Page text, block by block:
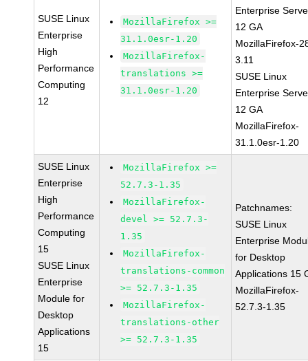
SUSE Linux
Enterprise
High
Performance
Computing
12
MozillaFirefox >=
31.1.0esr-1.20
MozillaFirefox-
translations >=
31.1.0esr-1.20
Enterprise
12 GA
MozillaFirefox-
3.11
SUSE Linux
Enterprise
12 GA
MozillaFirefox-
31.1.0esr-1.20
SUSE Linux
Enterprise
High
Performance
Computing
15
SUSE Linux
Enterprise
Module for
Desktop
Applications
15
MozillaFirefox >=
52.7.3-1.35
MozillaFirefox-
devel >= 52.7.3-
1.35
MozillaFirefox-
translations-common
>= 52.7.3-1.35
MozillaFirefox-
translations-other
>= 52.7.3-1.35
Patchnames:
SUSE Linux
Enterprise
for Desktop
Applications 15
MozillaFirefox-
52.7.3-1.35